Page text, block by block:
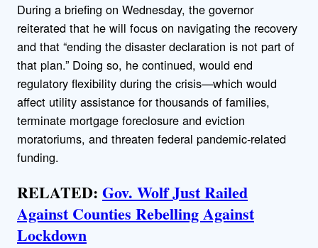
During a briefing on Wednesday, the governor
reiterated that he will focus on navigating the recovery
and that “ending the disaster declaration is not part of
that plan.” Doing so, he continued, would end
regulatory flexibility during the crisis—which would
affect utility assistance for thousands of families,
terminate mortgage foreclosure and eviction
moratoriums, and threaten federal pandemic-related
funding.
RELATED: Gov. Wolf Just Railed
Against Counties Rebelling Against
Lockdown